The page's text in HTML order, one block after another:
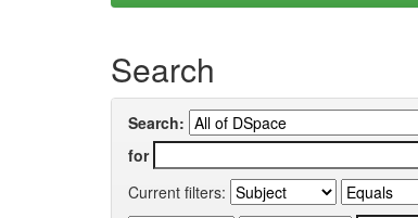
Search
Search:
for
Current filters: